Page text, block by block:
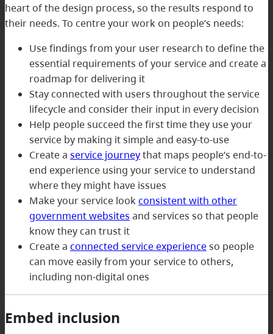
heart of the design process, so the results respond to
their needs. To centre your work on people’s needs:
Use findings from your user research to define the
essential requirements of your service and create a
roadmap for delivering it
Stay connected with users throughout the service
lifecycle and consider their input in every decision
Help people succeed the first time they use your
service by making it simple and easy-to-use
Create a service journeythat maps people’s end-to-
end experience using your service to understand
where they might have issues
Make your service lookconsistent with other
government websites and services so that people
know they can trust it
Create a connected service experienceso people
can move easily from your service to others,
including non-digital ones
Embed inclusion